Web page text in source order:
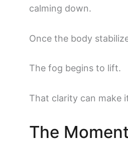
calming down.
Once the body
The fog begins to lift.
That clarity can make
The